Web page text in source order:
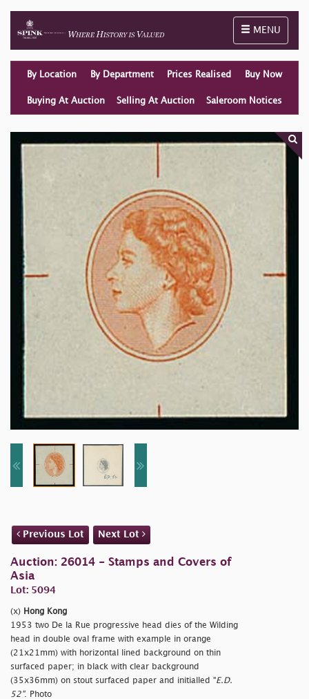
Toggle
MENU
By Location By Department Prices Realised Buy Now
Buying At Auction Selling At Auction Saleroom Notices
Previous Lot Next Lot
Auction: 26014 - Stamps and Covers of
Asia
Lot: 5094
(x) Hong Kong
1953 two De la Rue progressive head dies of the Wilding
head in double oval frame with example in orange
(21x21mm) with horizontal lined background on thin
surfaced paper; in black with clear background
(35x36mm) on stout surfaced paper and initialled "E.D.
52". Photo